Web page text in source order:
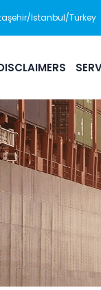
İstanbul/Turkey